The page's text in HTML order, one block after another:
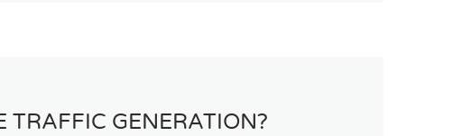
TRAFFIC GENERATION?